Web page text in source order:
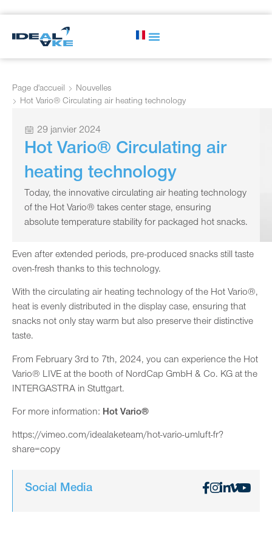
Page d'accueil
Nouvelles
Hot Vario® Circulating air heating technology
29 janvier 2024
Hot Vario® Circulating air
heating technology
Today, the innovative circulating air heating technology
of the Hot Vario® takes center stage, ensuring
absolute temperature stability for packaged hot snacks.
Even after extended periods, pre-produced snacks still taste
oven-fresh thanks to this technology.
With the circulating air heating technology of the Hot Vario®,
heat is evenly distributed in the display case, ensuring that
snacks not only stay warm but also preserve their distinctive
taste.
From February 3rd to 7th, 2024, you can experience the Hot
Vario® LIVE at the booth of NordCap GmbH & Co. KG at the
INTERGASTRA in Stuttgart.
For more information: Hot Vario®
https://vimeo.com/idealaketeam/hot-vario-umluft-fr?
share=copy
Social Media